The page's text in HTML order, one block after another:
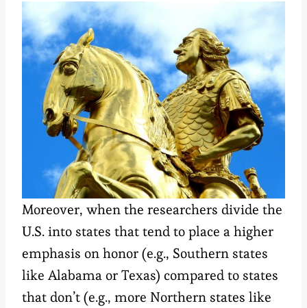
Moreover, when the researchers divide the
U.S. into states that tend to place a higher
emphasis on honor (e.g., Southern states
like Alabama or Texas) compared to states
that don’t (e.g., more Northern states like